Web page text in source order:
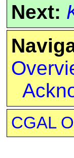
Next:
CGAL